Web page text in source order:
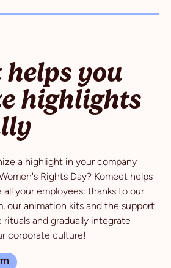
helps you
highlights
a highlight in your company
Rights Day? Komeet helps
your employees: thanks to our
our animation kits and the support
and gradually integrate
corporate culture!